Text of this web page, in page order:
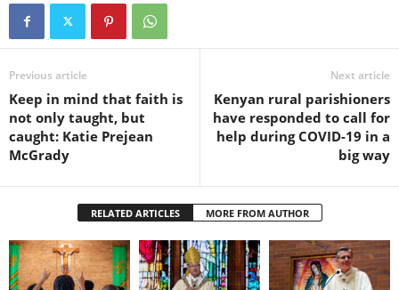
Previous article
Keep in mind that faith is
not only taught, but
caught: Katie Prejean
McGrady
Next article
Kenyan rural parishioners
have responded to call for
help during COVID-19 in a
big way
RELATED ARTICLES MORE FROM AUTHOR